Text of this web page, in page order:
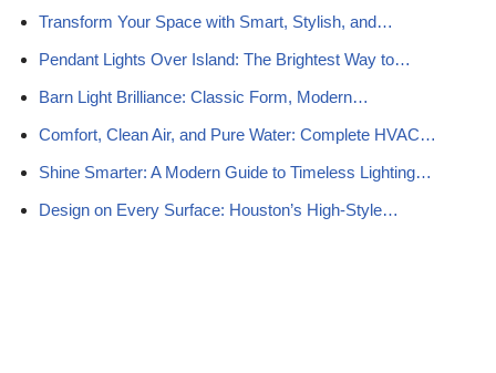
Transform Your Space with Smart, Stylish, and…
Pendant Lights Over Island: The Brightest Way to…
Barn Light Brilliance: Classic Form, Modern…
Comfort, Clean Air, and Pure Water: Complete HVAC…
Shine Smarter: A Modern Guide to Timeless Lighting…
Design on Every Surface: Houston’s High-Style…